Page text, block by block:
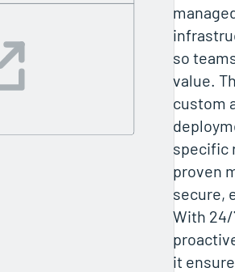
so
value.
custom
specific
proven
secure,
With
it